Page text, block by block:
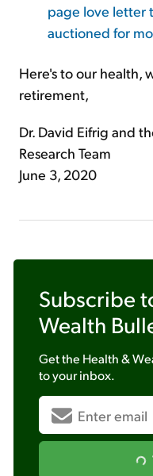
page love letter
auctioned for
Here's to our health,
retirement,
Dr. David Eifrig and
Research Team
June 3, 2020
Subscribe
Wealth
Get the Health &
to your inbox.